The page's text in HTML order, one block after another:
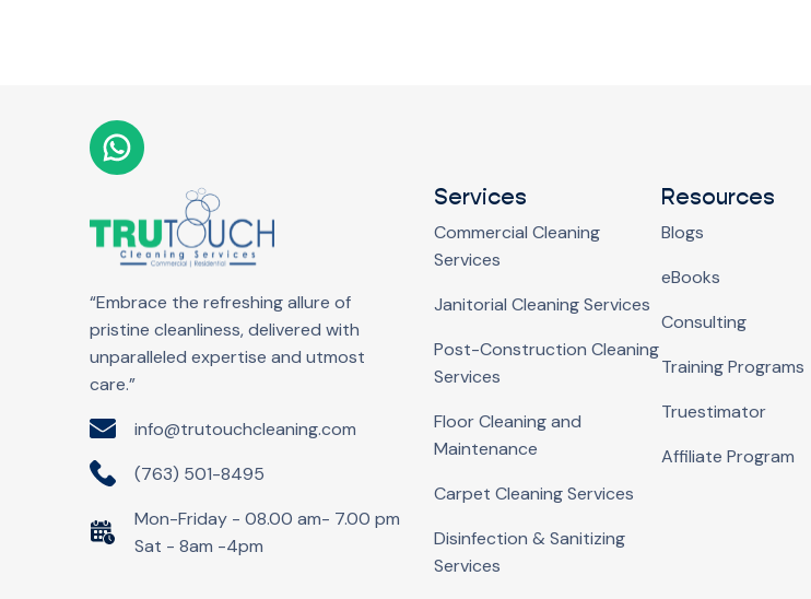
“Embrace the refreshing allure of
pristine cleanliness, delivered with
unparalleled expertise and utmost
care.”
info@trutouchcleaning.com
(763) 501-8495
Mon-Friday - 08.00 am- 7.00 pm
Sat - 8am -4pm
Services
Commercial Cleaning
Services
Janitorial Cleaning Services
Post-Construction Cleaning
Services
Floor Cleaning and
Maintenance
Carpet Cleaning Services
Disinfection & Sanitizing
Services
Resources
Blogs
eBooks
Consulting
Training Programs
Truestimator
Affiliate Program